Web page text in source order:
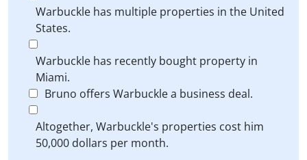
Warbuckle has multiple properties in the United
States.
Warbuckle has recently bought property in
Miami.
Bruno offers Warbuckle a business deal.
Altogether, Warbuckle's properties cost him
50,000 dollars per month.